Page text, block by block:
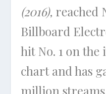
(2016), reached
Billboard
hit No. 1 on the
chart and has
million